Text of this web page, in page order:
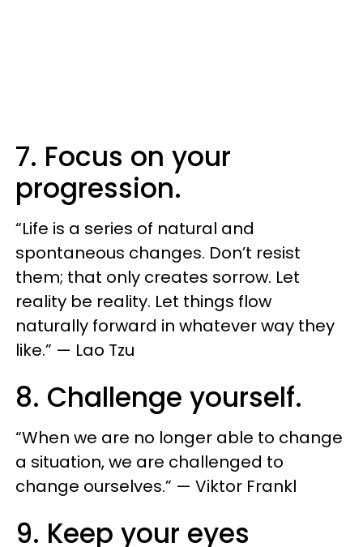
7. Focus on your
progression.
“Life is a series of natural and
spontaneous changes. Don’t resist
them; that only creates sorrow. Let
reality be reality. Let things flow
naturally forward in whatever way they
like.” — Lao Tzu
8. Challenge yourself.
“When we are no longer able to change
a situation, we are challenged to
change ourselves.” — Viktor Frankl
9. Keep your eyes